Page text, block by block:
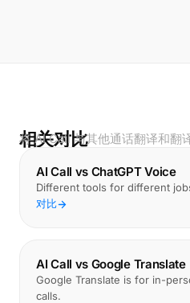
相关对比
将 AI Call 与其他通话翻译和翻
AI Call vs ChatGPT Voice
Different tools for different
对比
AI Call vs Google Translate
Google Translate is for in-
calls.